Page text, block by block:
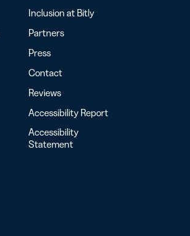
Inclusion at Bitly
Partners
Press
Contact
Reviews
Accessibility Report
Accessibility
Statement